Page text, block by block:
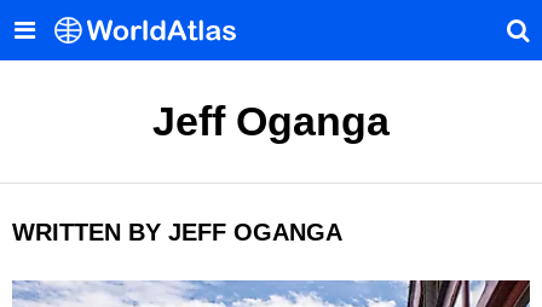
Jeff Oganga
WRITTEN BY JEFF OGANGA